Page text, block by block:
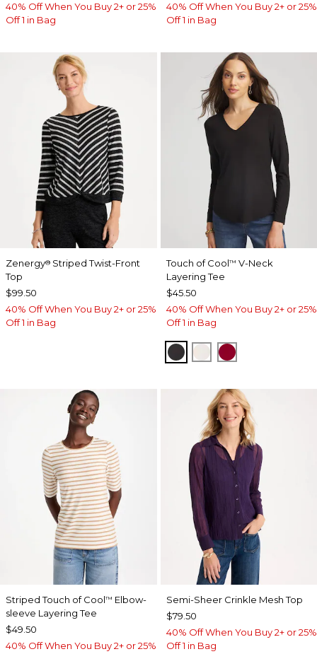
40% Off When You Buy 2+ or 25%
Off 1 in Bag
40% Off When You Buy 2+ or 25%
Off 1 in Bag
Zenergy® Striped Twist-Front
Top
$99.50
40% Off When You Buy 2+ or 25%
Off 1 in Bag
Touch of Cool™ V-Neck
Layering Tee
$45.50
40% Off When You Buy 2+ or 25%
Off 1 in Bag
BLACKSOFT IVORY
CARMINE RED
Striped Touch of Cool™ Elbow-
sleeve Layering Tee
$49.50
40% Off When You Buy 2+ or 25%
Semi-Sheer Crinkle Mesh Top
$79.50
40% Off When You Buy 2+ or 25%
Off 1 in Bag